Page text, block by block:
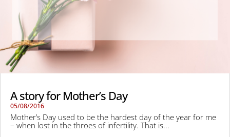
A story for Mother’s Day
05/08/2016
Mother’s Day used to be the hardest day of the year for me
– when lost in the throes of infertility. That is...